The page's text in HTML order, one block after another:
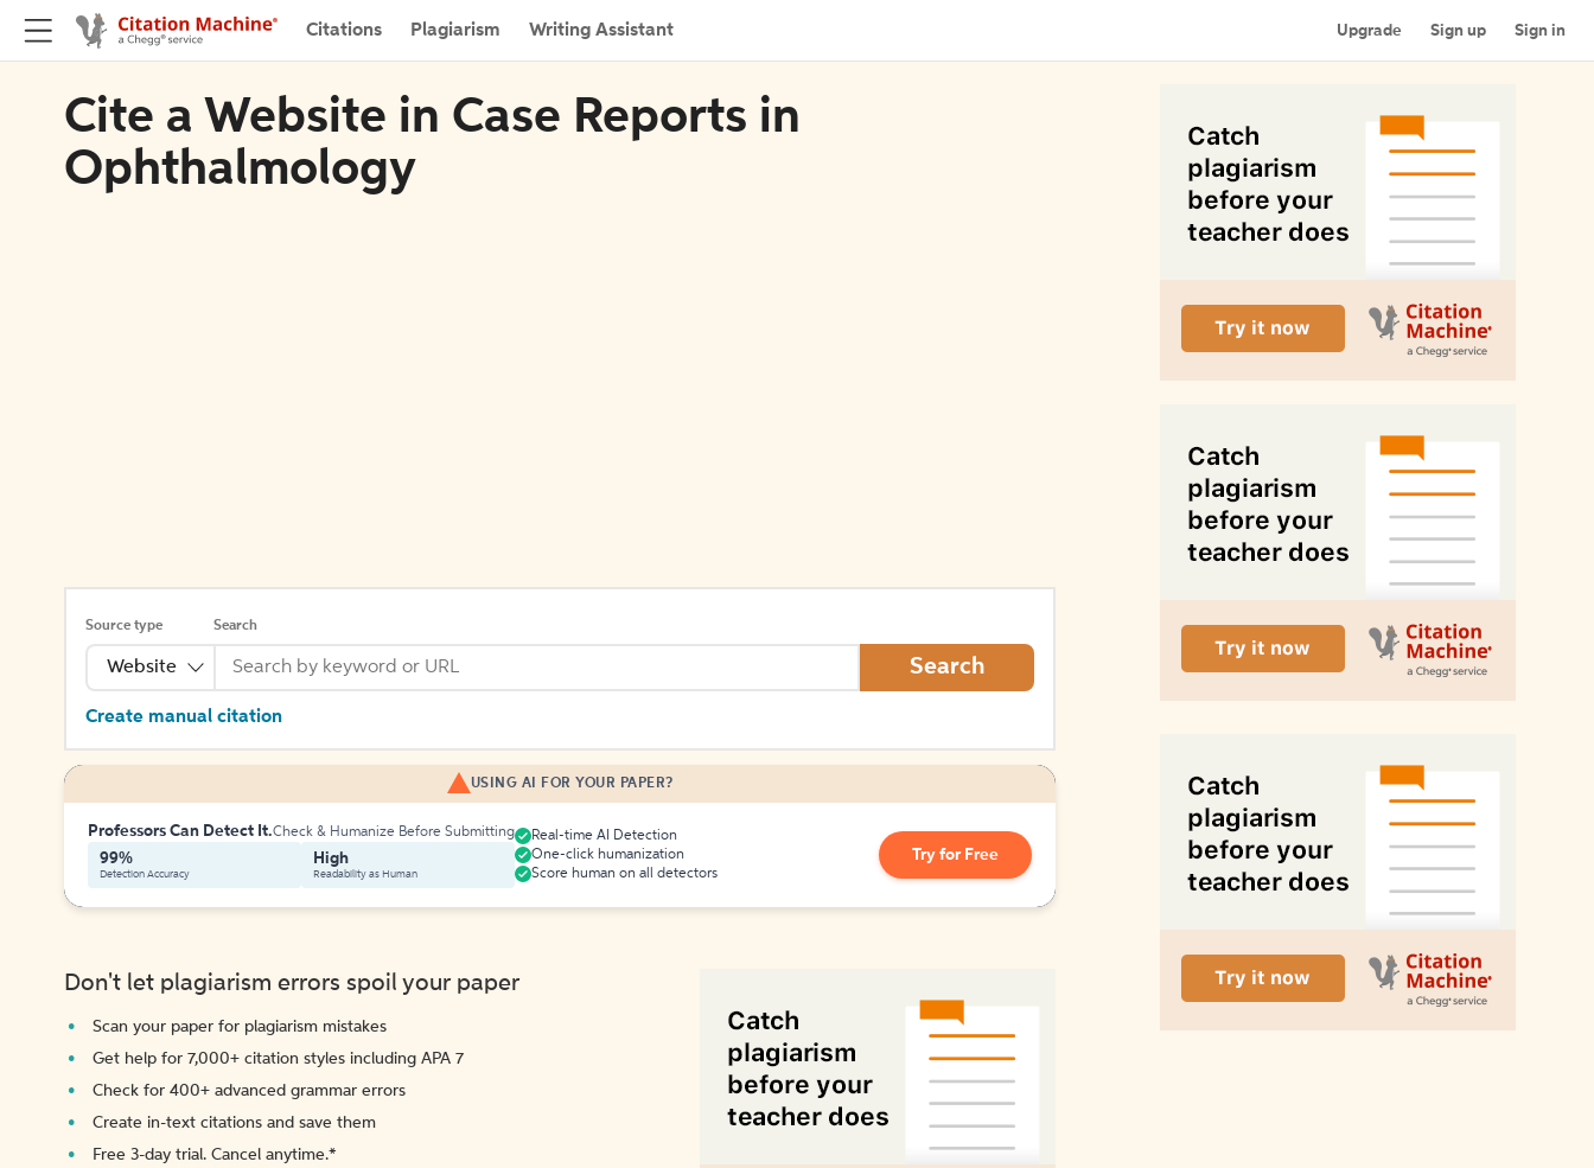
Citations Plagiarism Writing Assistant Upgrade Sign up Sign in
Cite a Website in Case Reports in
Ophthalmology
Source type
Website
Search
Search
Create manual citation
USING AI FOR YOUR PAPER?
Professors Can Detect It.Check & Humanize Before Submitting
99%
Detection Accuracy
High
Readability as Human
Real-time AI Detection
One-click humanization
Score human on all detectors
Try for Free
Don't let plagiarism errors spoil your paper
Scan your paper for plagiarism mistakes
Get help for 7,000+ citation styles including APA 7
Check for 400+ advanced grammar errors
Create in-text citations and save them
Free 3-day trial. Cancel anytime.*️